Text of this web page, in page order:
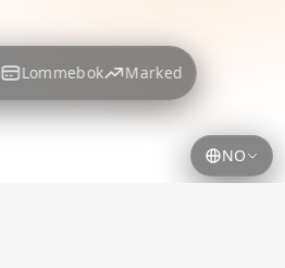
Lommebok Marked
NO